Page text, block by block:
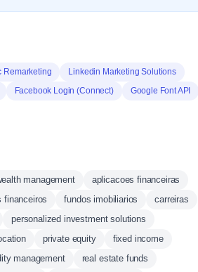
Remarketing
Linkedin Marketing Solutions
Facebook Login (Connect)
Google Font API
management
aplicacoes financeiras
financeiros fundos imobiliarios
carreiras
personalized investment solutions
private equity
fixed income
management
real estate funds